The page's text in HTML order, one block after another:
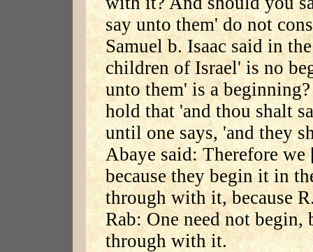
say unto them' do not
Samuel b. Isaac said in
children of Israel' is no
unto them' is a
hold that 'and thou shalt
until one says, 'and they
Abaye said: Therefore
because they begin it in
through with it, because
Rab: One need not
through with it.